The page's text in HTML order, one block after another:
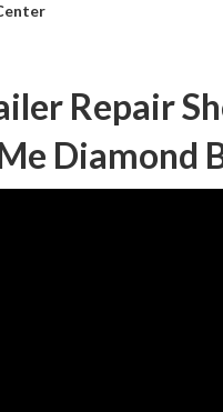
Repair
Diamond